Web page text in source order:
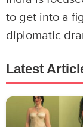
to get into a
diplomatic
Latest